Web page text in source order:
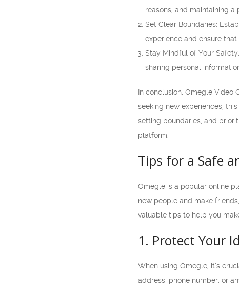
reasons, and maintaining a
Set Clear Boundaries:
experience and ensure
Stay Mindful of Your
sharing personal
In conclusion, Omegle
seeking new experiences,
setting boundaries, and
platform.
Tips for a Safe
Omegle is a popular online
new people and make
valuable tips to help you
1. Protect Your
When using Omegle, it’s
address, phone number, or